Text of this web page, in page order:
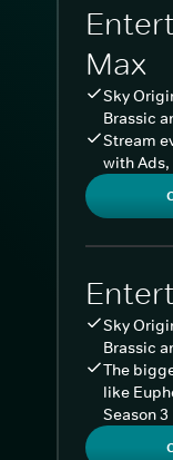
Max
Sky
Brassic
Stream
with Ads,
Sky
Brassic
The
like
Season 3